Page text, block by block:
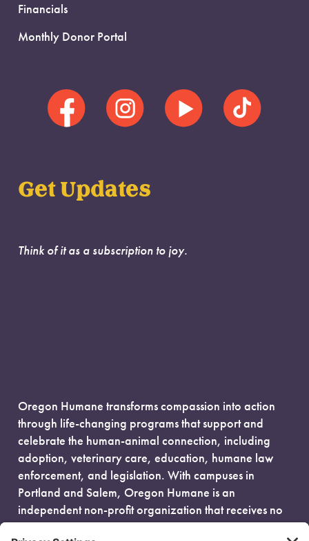
Financials
Monthly Donor Portal
Get Updates
Think of it as a subscription to joy.
Oregon Humane transforms compassion into action
through life-changing programs that support and
celebrate the human-animal connection, including
adoption, veterinary care, education, humane law
enforcement, and legislation. With campuses in
Portland and Salem, Oregon Humane is an
independent non-profit organization that receives no
government funding and is fueled entirely by donors.